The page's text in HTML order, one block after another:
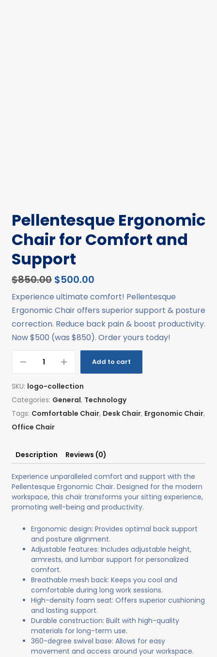
Pellentesque Ergonomic
Chair for Comfort and
Support
$850.00 $500.00
Experience ultimate comfort! Pellentesque
Ergonomic Chair offers superior support & posture
correction. Reduce back pain & boost productivity.
Now $500 (was $850). Order yours today!
Add to cart
SKU: logo-collection
Categories: General, Technology
Tags: Comfortable Chair, Desk Chair, Ergonomic Chair,
Office Chair
Description Reviews (0)
Experience unparalleled comfort and support with the
Pellentesque Ergonomic Chair. Designed for the modern
workspace, this chair transforms your sitting experience,
promoting well-being and productivity.
Ergonomic design: Provides optimal back support
and posture alignment.
Adjustable features: Includes adjustable height,
armrests, and lumbar support for personalized
comfort.
Breathable mesh back: Keeps you cool and
comfortable during long work sessions.
High-density foam seat: Offers superior cushioning
and lasting support.
Durable construction: Built with high-quality
materials for long-term use.
360-degree swivel base: Allows for easy
movement and access around your workspace.